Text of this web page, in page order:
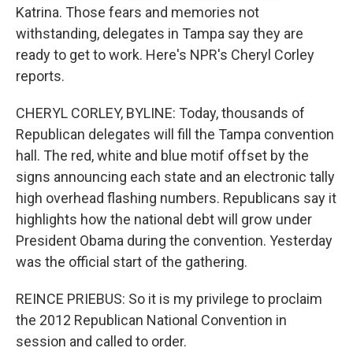
Katrina. Those fears and memories not
withstanding, delegates in Tampa say they are
ready to get to work. Here's NPR's Cheryl Corley
reports.
CHERYL CORLEY, BYLINE: Today, thousands of
Republican delegates will fill the Tampa convention
hall. The red, white and blue motif offset by the
signs announcing each state and an electronic tally
high overhead flashing numbers. Republicans say it
highlights how the national debt will grow under
President Obama during the convention. Yesterday
was the official start of the gathering.
REINCE PRIEBUS: So it is my privilege to proclaim
the 2012 Republican National Convention in
session and called to order.